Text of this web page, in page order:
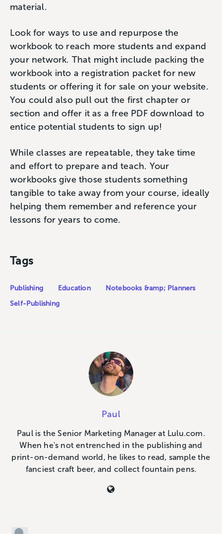
material.
Look for ways to use and repurpose the
workbook to reach more students and expand
your network. That might include packing the
workbook into a registration packet for new
students or offering it for sale on your website.
You could also pull out the first chapter or
section and offer it as a free PDF download to
entice potential students to sign up!
While classes are repeatable, they take time
and effort to prepare and teach. Your
workbooks give those students something
tangible to take away from your course, ideally
helping them remember and reference your
lessons for years to come.
Tags
Publishing Education
Notebooks &amp; Planners
Self-Publishing
Paul
Paul is the Senior Marketing Manager at Lulu.com.
When he's not entrenched in the publishing and
print-on-demand world, he likes to read, sample the
fanciest craft beer, and collect fountain pens.